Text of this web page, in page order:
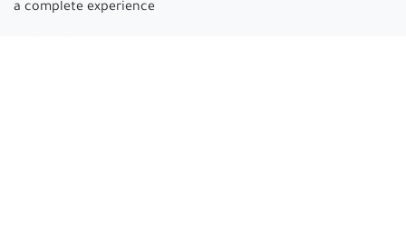
a complete experience